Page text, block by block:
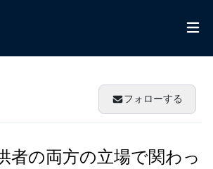
フォローする
者の両方の立場で関わっ